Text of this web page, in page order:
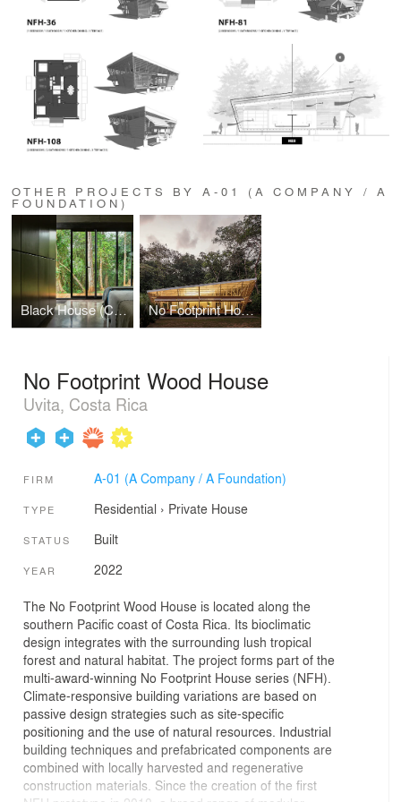
OTHER PROJECTS BY A-01 (A COMPANY / A
FOUNDATION)
Black House (Casa Negra) No Footprint House (NFH)
No Footprint Wood House
Uvita, Costa Rica
FIRM A-01 (A Company / A Foundation)
TYPE Residential › Private House
STATUS Built
YEAR 2022
The No Footprint Wood House is located along the
southern Pacific coast of Costa Rica. Its bioclimatic
design integrates with the surrounding lush tropical
forest and natural habitat. The project forms part of the
multi-award-winning No Footprint House series (NFH).
Climate-responsive building variations are based on
passive design strategies such as site-specific
positioning and the use of natural resources. Industrial
building techniques and prefabricated components are
combined with locally harvested and regenerative
construction materials. Since the creation of the first